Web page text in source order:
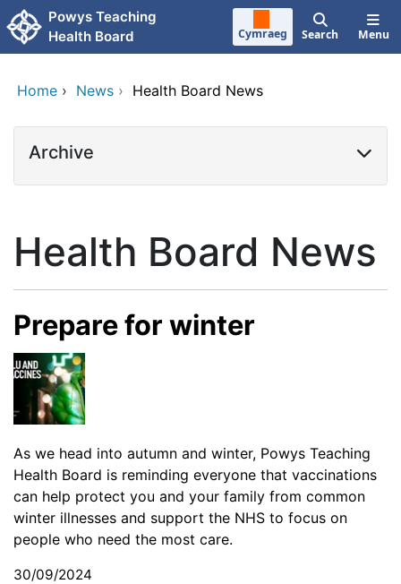
Skip to main content
Powys Teaching
Health Board
Cymraeg Search Menu
Home › News › Health Board News
Archive
Health Board News
Prepare for winter
As we head into autumn and winter, Powys Teaching
Health Board is reminding everyone that vaccinations
can help protect you and your family from common
winter illnesses and support the NHS to focus on
people who need the most care.
30/09/2024